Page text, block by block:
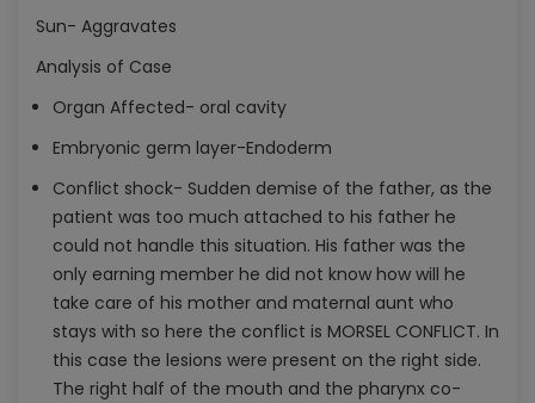
Sun- Aggravates
Analysis of Case
Organ Affected- oral cavity
Embryonic germ layer-Endoderm
Conflict shock- Sudden demise of the father, as the
patient was too much attached to his father he
could not handle this situation. His father was the
only earning member he did not know how will he
take care of his mother and maternal aunt who
stays with so here the conflict is MORSEL CONFLICT. In
this case the lesions were present on the right side.
The right half of the mouth and the pharynx co-